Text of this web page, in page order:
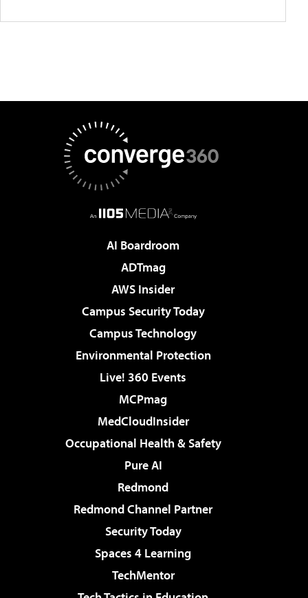
AI Boardroom
ADTmag
AWS Insider
Campus Security Today
Campus Technology
Environmental Protection
Live! 360 Events
MCPmag
MedCloudInsider
Occupational Health & Safety
Pure AI
Redmond
Redmond Channel Partner
Security Today
Spaces 4 Learning
TechMentor